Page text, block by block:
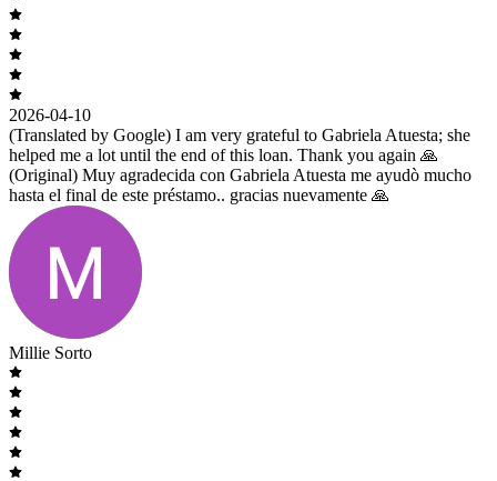
2026-04-10
(Translated by Google) I am very grateful to Gabriela Atuesta; she
helped me a lot until the end of this loan. Thank you again 🙏
(Original) Muy agradecida con Gabriela Atuesta me ayudò mucho
hasta el final de este préstamo.. gracias nuevamente 🙏
Millie Sorto